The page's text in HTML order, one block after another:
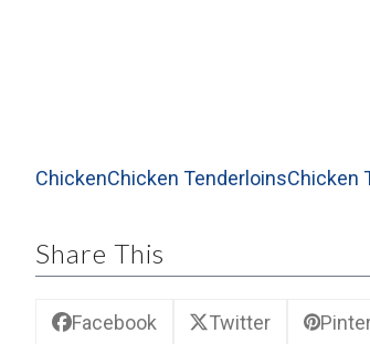
ChickenChicken TenderloinsChicken
Share This
Facebook Twitter